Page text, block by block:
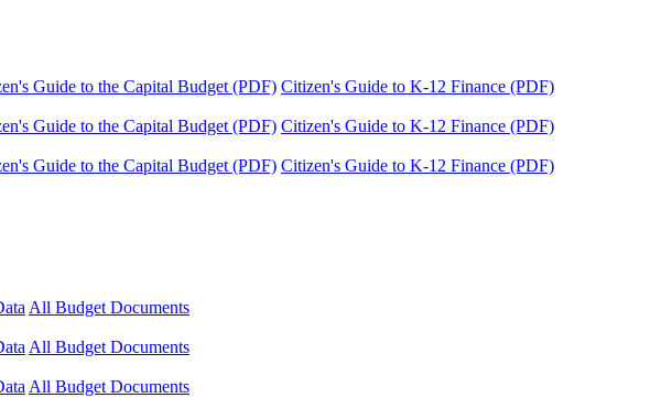
Guide to the Capital Budget (PDF) Citizen's Guide to K-12 Finance (PDF)
Guide to the Capital Budget (PDF) Citizen's Guide to K-12 Finance (PDF)
Guide to the Capital Budget (PDF) Citizen's Guide to K-12 Finance (PDF)
All Budget Documents
All Budget Documents
All Budget Documents